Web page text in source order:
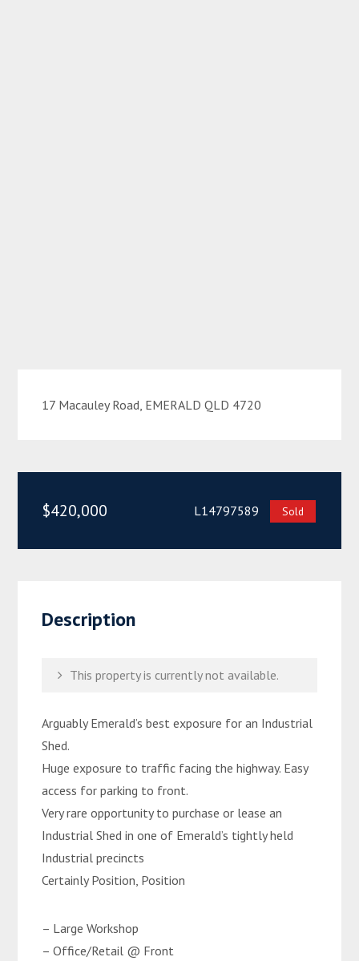
17 Macauley Road, EMERALD QLD 4720
$420,000 L14797589 Sold
Description
This property is currently not available.
Arguably Emerald’s best exposure for an Industrial
Shed.
Huge exposure to traffic facing the highway. Easy
access for parking to front.
Very rare opportunity to purchase or lease an
Industrial Shed in one of Emerald’s tightly held
Industrial precincts
Certainly Position, Position
– Large Workshop
– Office/Retail @ Front